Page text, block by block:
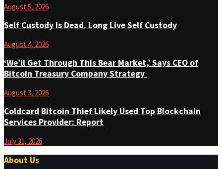
August 5, 2026
Self Custody Is Dead. Long Live Self Custody
August 4, 2026
‘We’ll Get Through This Bear Market,’ Says CEO of
Bitcoin Treasury Company Strategy
August 3, 2026
Coldcard Bitcoin Thief Likely Used Top Blockchain
Services Provider: Report
July 31, 2026
About Us